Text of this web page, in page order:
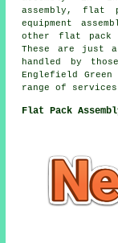
assembly, flat
equipment
other flat pack
These are just
handled by
Englefield
range of
Flat Pack